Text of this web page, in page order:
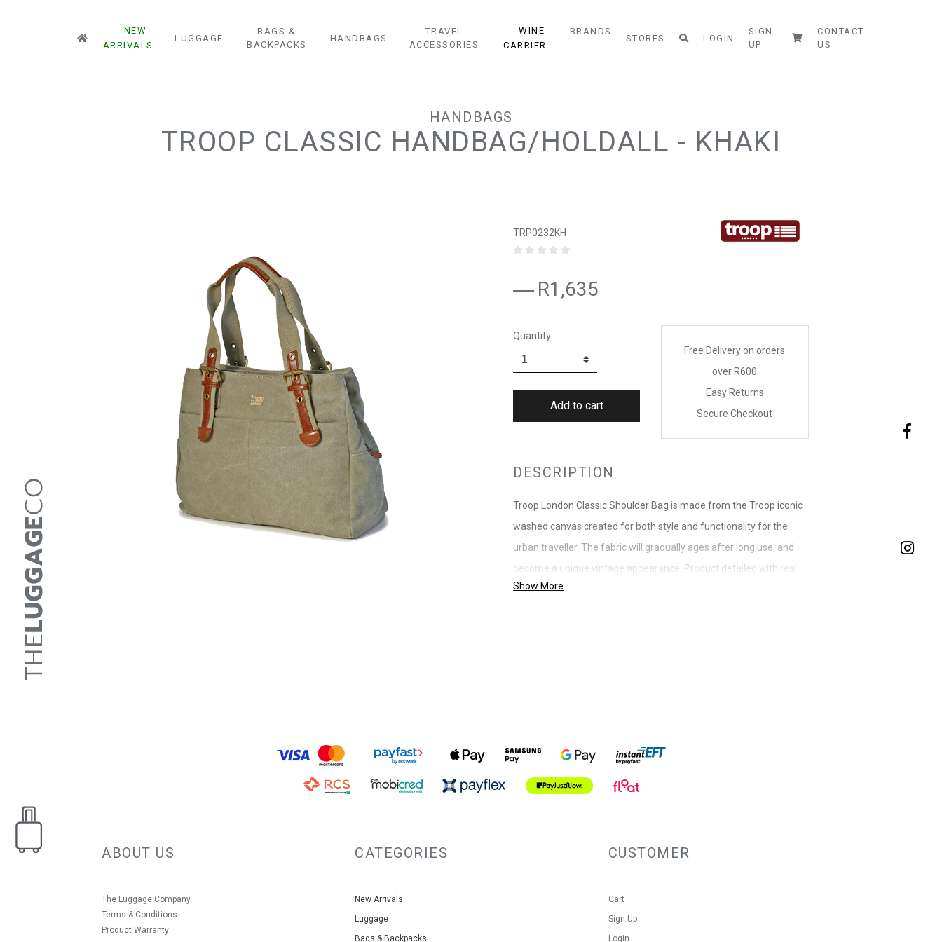
NEW
ARRIVALS
LUGGAGE
BAGS &
BACKPACKS
HANDBAGS
TRAVEL
ACCESSORIES
WINE
CARRIER
BRANDS
STORES LOGIN
SIGN
UP
CONTACT
US
HANDBAGS
TROOP CLASSIC HANDBAG/HOLDALL - KHAKI
TRP0232KH
R1,635
Quantity
Free Delivery on orders
over R600
Easy Returns
Secure Checkout
DESCRIPTION
Troop London Classic Shoulder Bag is made from the Troop iconic
washed canvas created for both style and functionality for the
urban traveller. The fabric will gradually ages after long use, and
become a unique vintage appearance. Product detailed with real
leather trims and antiques finished hardware. Strong reliability YKK
Litres: 18
Size: 32x41x14cms
Show More
ABOUT US
The Luggage Company
Terms & Conditions
Product Warranty
CATEGORIES
New Arrivals
Luggage
Bags & Backpacks
CUSTOMER
Cart
Sign Up
Login